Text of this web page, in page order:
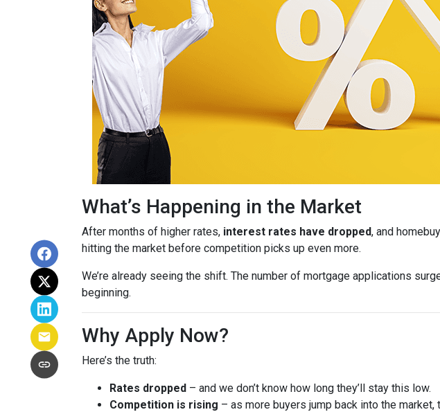
What’s Happening in the Market
After months of higher rates, interest rates have dropped, and
hitting the market before competition picks up even more.
We’re already seeing the shift. The number of mortgage applications
beginning.
Why Apply Now?
Here’s the truth:
Rates dropped – and we don’t know how long they’ll stay this low.
Competition is rising – as more buyers jump back into the